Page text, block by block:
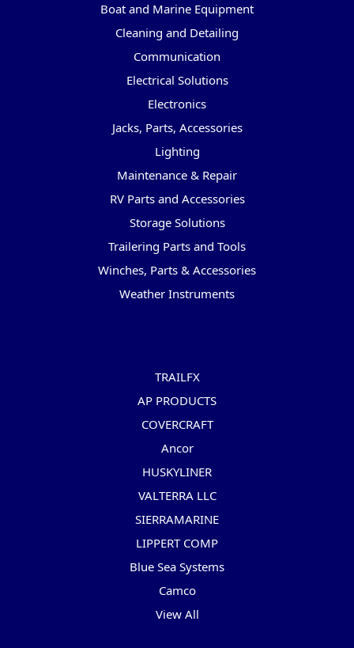
Boat and Marine Equipment
Cleaning and Detailing
Communication
Electrical Solutions
Electronics
Jacks, Parts, Accessories
Lighting
Maintenance & Repair
RV Parts and Accessories
Storage Solutions
Trailering Parts and Tools
Winches, Parts & Accessories
Weather Instruments
TRAILFX
AP PRODUCTS
COVERCRAFT
Ancor
HUSKYLINER
VALTERRA LLC
SIERRAMARINE
LIPPERT COMP
Blue Sea Systems
Camco
View All